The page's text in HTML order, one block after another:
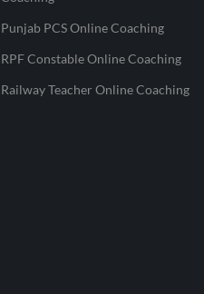
Punjab PCS Online Coaching
RPF Constable Online Coaching
Railway Teacher Online Coaching